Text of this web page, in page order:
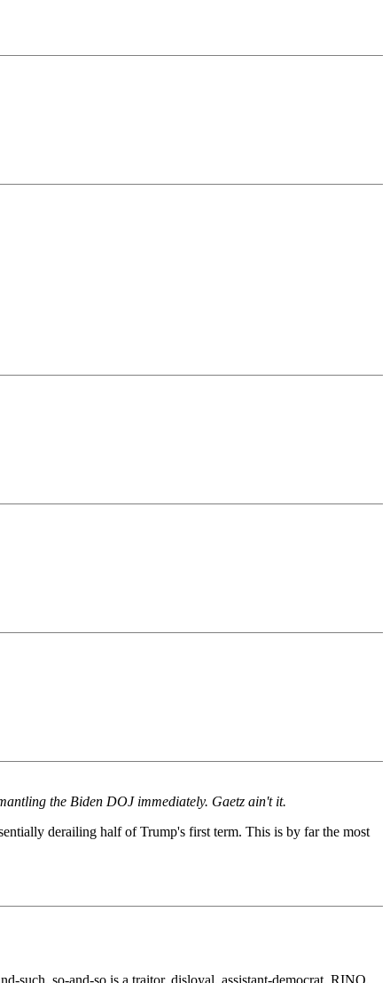
the Biden DOJ immediately. Gaetz ain't it.
derailing half of Trump's first term. This is by far the most